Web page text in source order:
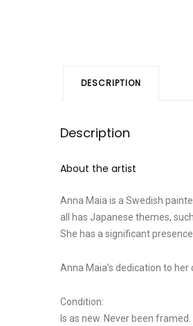
DESCRIPTION
Description
About the artist
Anna Maia is a Swedish
all has Japanese themes,
She has a significant
Anna Maia’s dedication to
Condition:
Is as new. Never been framed.